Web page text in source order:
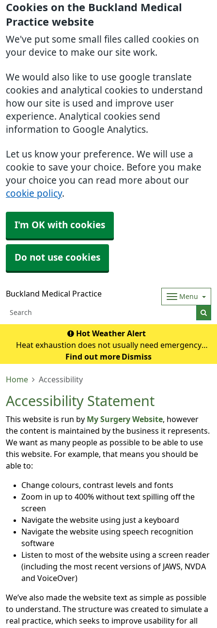
Cookies on the Buckland Medical
Practice website
We've put some small files called cookies on
your device to make our site work.
We would also like to use google translate
cookies and analytical cookies to understand
how our site is used and improve user
experience. Analytical cookies send
information to Google Analytics.
Let us know your preference. We will use a
cookie to save your choice. Before you make
your choice you can read more about our
cookie policy.
I'm OK with cookies
Do not use cookies
Buckland Medical Practice Menu
Hot Weather Alert
Heat exhaustion does not usually need emergency
medical help if you can cool down within 30 minutes. If it
emergency. Symptoms of heat exhausti
Find out more Dismiss
Home Accessibility
Accessibility Statement
This website is run by My Surgery Website , however
the content is maintained by the business it represents.
We want as many people as possible to be able to use
this website. For example, that means you should be
able to:
Change colours, contrast levels and fonts
Zoom in up to 400% without text spilling off the
screen
Navigate the website using just a keyboard
Navigate the website using speech recognition
software
Listen to most of the website using a screen reader
(including the most recent versions of JAWS, NVDA
and VoiceOver)
We’ve also made the website text as simple as possible
to understand. The structure was created to simulate a
real practice, which seeks to improve usability for all